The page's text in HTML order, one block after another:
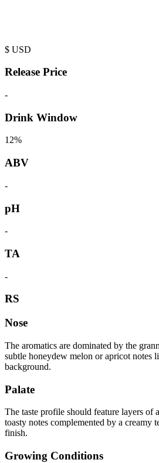
$ USD
Release Price
-
Drink Window
12%
ABV
-
pH
-
TA
-
RS
Nose
The aromatics are dominated by the
subtle honeydew melon or apricot notes
background.
Palate
The taste profile should feature layers of
toasty notes complemented by a creamy
finish.
Growing Conditions